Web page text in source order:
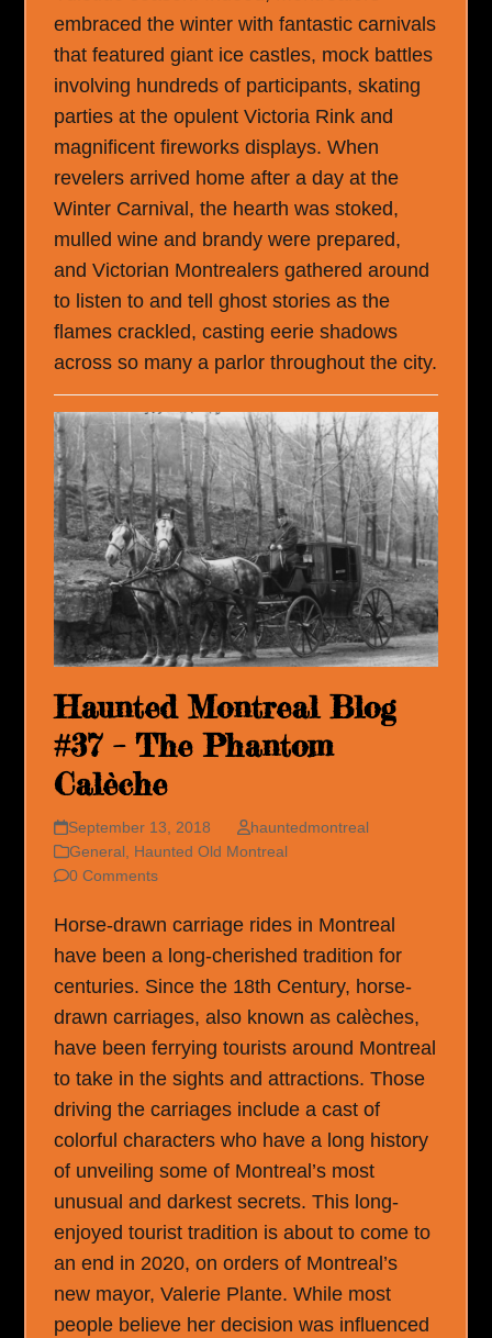
embraced the winter with fantastic carnivals
that featured giant ice castles, mock battles
involving hundreds of participants, skating
parties at the opulent Victoria Rink and
magnificent fireworks displays. When
revelers arrived home after a day at the
Winter Carnival, the hearth was stoked,
mulled wine and brandy were prepared,
and Victorian Montrealers gathered around
to listen to and tell ghost stories as the
flames crackled, casting eerie shadows
across so many a parlor throughout the city.
Haunted Montreal Blog
#37 – The Phantom
Calèche
September 13, 2018
hauntedmontreal
General Haunted Old Montreal
0 Comments
Horse-drawn carriage rides in Montreal
have been a long-cherished tradition for
centuries. Since the 18th Century, horse-
drawn carriages, also known as calèches,
have been ferrying tourists around Montreal
to take in the sights and attractions. Those
driving the carriages include a cast of
colorful characters who have a long history
of unveiling some of Montreal’s most
unusual and darkest secrets. This long-
enjoyed tourist tradition is about to come to
an end in 2020, on orders of Montreal’s
new mayor, Valerie Plante. While most
people believe her decision was influenced